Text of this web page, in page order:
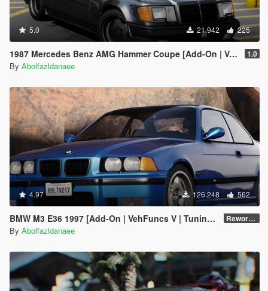
5.0 21.942 225
1987 Mercedes Benz AMG Hammer Coupe [Add-On | VehFuncs V | Template] 1.0
By Abolfazldanaee
4.97 126.248 562
BMW M3 E36 1997 [Add-On | VehFuncs V | Tuning | Template] Reworked 1.0
By Abolfazldanaee